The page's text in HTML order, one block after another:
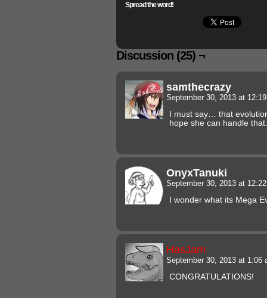
Spread the word!
Discussion (25) ¬
samthecrazy
September 30, 2013 at
I must say… that
hope she can handle that.
OnyxTanuki
September 30, 2013 at
I wonder what its Mega
HasJam
September 30, 2013 at 1:06
CONGRATULATIONS!